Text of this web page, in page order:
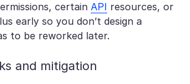
certain API resources, or
early so you don’t design a
to be reworked later.
and mitigation